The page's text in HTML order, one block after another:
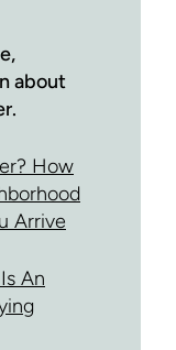
about
How
Arrive
An